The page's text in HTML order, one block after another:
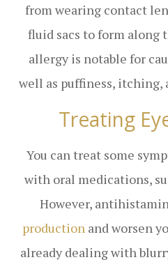
from wearing contact
fluid sacs to form along
allergy is notable for
well as puffiness, itching,
Treating
You can treat some
with oral medications,
However,
production and worsen
already dealing with